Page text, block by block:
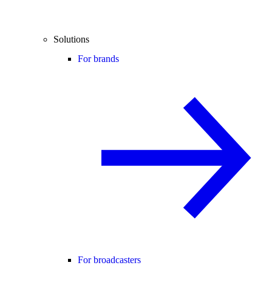
Solutions
For brands
For broadcasters